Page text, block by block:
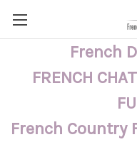
French
FRENCH
French Country